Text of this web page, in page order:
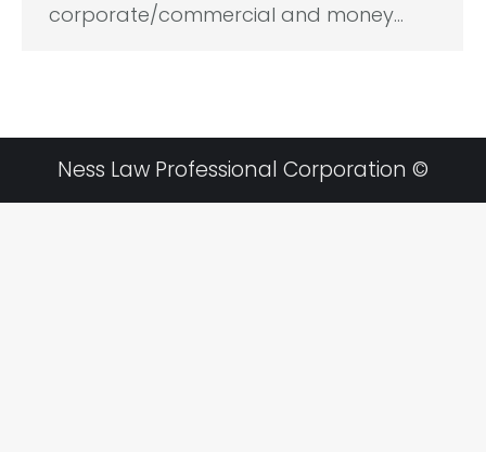
corporate/commercial and money…
Ness Law Professional Corporation ©